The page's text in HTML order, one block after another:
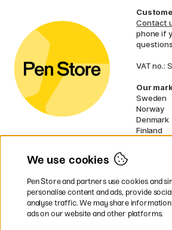
Contact
phone if
VAT no.:
Our
Sweden
Norway
Denmark
Finland
UK
* Specific
bulky
We use cookies
Pen Store and partners use cookies and
personalise content and ads, provide
analyse traffic. We may share
ads on our website and other platforms.